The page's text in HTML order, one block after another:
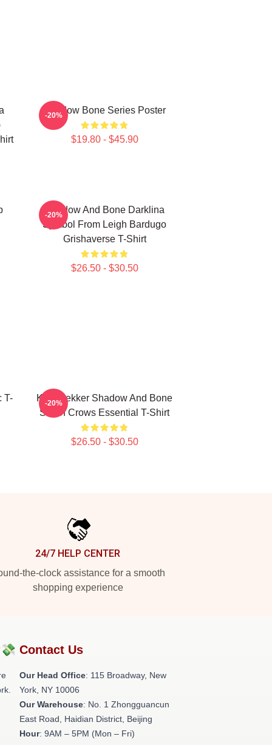
Shadow Bone Series Poster
$19.80 - $45.90
-20%
Shadow And Bone Darklina
Symbol From Leigh Bardugo
Grishaverse T-Shirt
$26.50 - $30.50
-20%
T-
Kaz Brekker Shadow And Bone
Six Of Crows Essential T-Shirt
$26.50 - $30.50
-20%
24/7 HELP CENTER
the-clock assistance for a smooth
shopping experience
Contact Us
Our Head Office: 115 Broadway, New
York, NY 10006
Our Warehouse: No. 1 Zhongguancun
East Road, Haidian District, Beijing
Hour: 9AM – 5PM (Mon – Fri)